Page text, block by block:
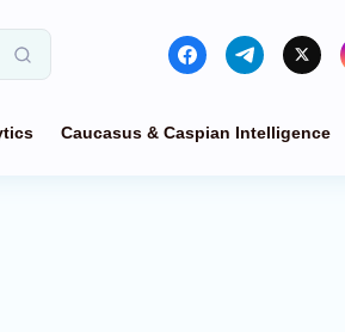
Caucasus & Caspian Intelligence